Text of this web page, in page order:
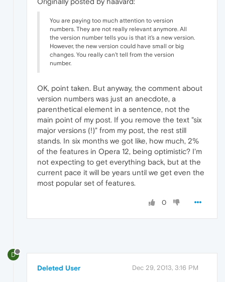
You are paying too much attention to version
numbers. They are not really relevant anymore. All
the version number tells you is that it's a new version.
However, the new version could have small or big
changes. You really can't tell from the version
number.
OK, point taken. But anyway, the comment about
version numbers was just an anecdote, a
parenthetical element in a sentence, not the
main point of my post. If you remove the text "six
major versions (!)" from my post, the rest still
stands. In six months we got like, how much, 2%
of the features in Opera 12, being optimistic? I'm
not expecting to get everything back, but at the
current pace it will be years until we get even the
most popular set of features.
0
D
Deleted User Dec 29, 2013, 3:16 PM